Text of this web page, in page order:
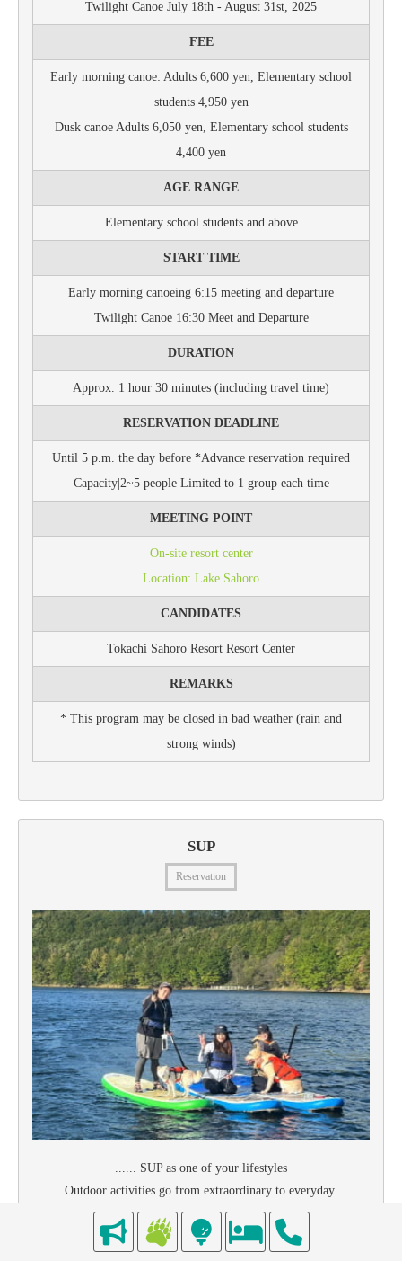
Twilight Canoe July 18th - August 31st, 2025
FEE
Early morning canoe: Adults 6,600 yen, Elementary school
students 4,950 yen
Dusk canoe Adults 6,050 yen, Elementary school students
4,400 yen
AGE RANGE
Elementary school students and above
START TIME
Early morning canoeing 6:15 meeting and departure
Twilight Canoe 16:30 Meet and Departure
DURATION
Approx. 1 hour 30 minutes (including travel time)
RESERVATION DEADLINE
Until 5 p.m. the day before *Advance reservation required
Capacity|2~5 people Limited to 1 group each time
MEETING POINT
On-site resort center
Location: Lake Sahoro
CANDIDATES
Tokachi Sahoro Resort Resort Center
REMARKS
* This program may be closed in bad weather (rain and
strong winds)
SUP
Reservation
...... SUP as one of your lifestyles
Outdoor activities go from extraordinary to everyday.
As an off-training for snowboarding and skiing, as a way to get in
shape, as a form of relaxation.